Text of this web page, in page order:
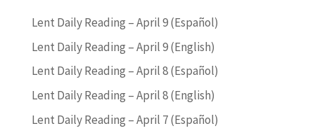
Lent Daily Reading – April 9 (Español)
Lent Daily Reading – April 9 (English)
Lent Daily Reading – April 8 (Español)
Lent Daily Reading – April 8 (English)
Lent Daily Reading – April 7 (Español)